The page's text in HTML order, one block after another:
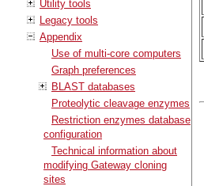
Utility tools
Legacy tools
Appendix
Use of multi-core computers
Graph preferences
BLAST databases
Proteolytic cleavage enzymes
Restriction enzymes database
configuration
Technical information about
modifying Gateway cloning
sites